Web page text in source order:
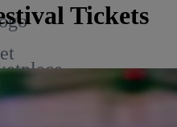
Tickets